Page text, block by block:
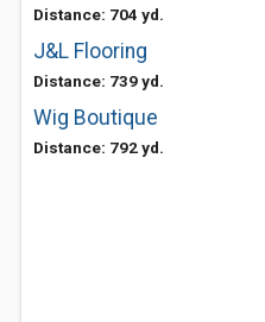
Distance: 704 yd.
J&L Flooring
Distance: 739 yd.
Wig Boutique
Distance: 792 yd.